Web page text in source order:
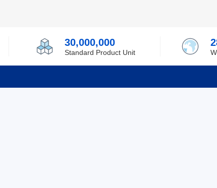
30,000,000
Standard Product Unit